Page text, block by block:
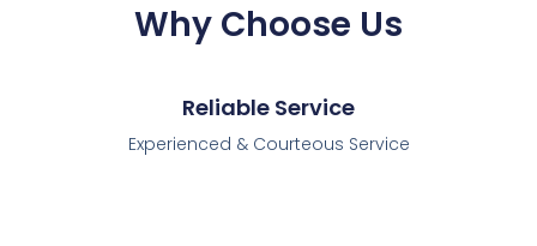
Why Choose Us
Reliable Service
Experienced & Courteous Service